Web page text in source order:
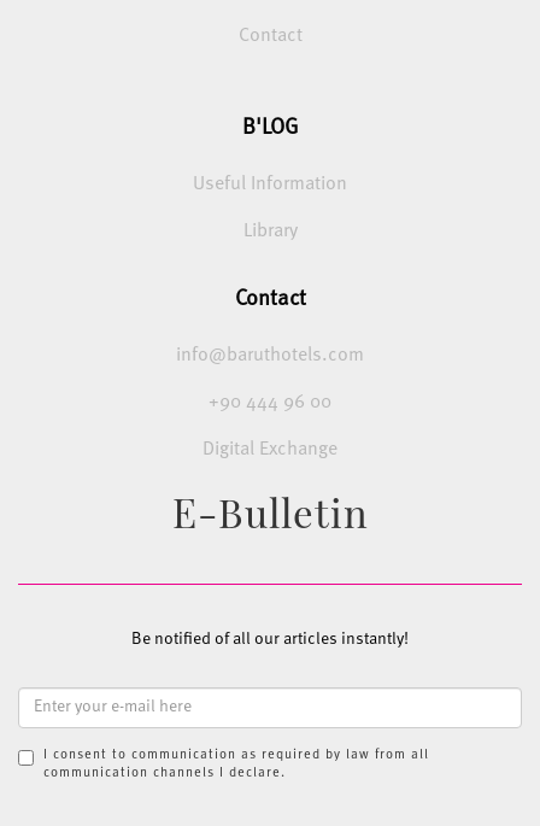
Contact
B'LOG
Useful Information
Library
Contact
info@baruthotels.com
+90 444 96 00
Digital Exchange
E-Bulletin
Be notified of all our articles instantly!
I consent to communication as required by law from all
communication channels I declare.